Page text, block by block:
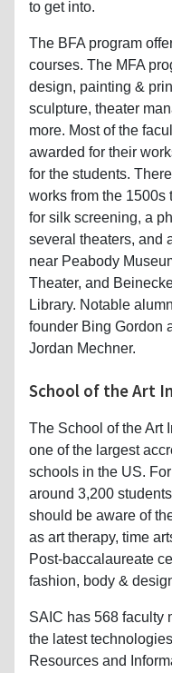
to get into.
The BFA program
courses. The MFA
design, painting &
sculpture, theater
more. Most of the
awarded for their
for the students.
works from the 1500s
for silk screening, a
several theaters, and
near Peabody
Theater, and
Library. Notable
founder Bing Gordon
Jordan Mechner.
School of the Art
The School of the Art
one of the largest
schools in the US.
around 3,200
should be aware of
as art therapy, time
Post-baccalaureate
fashion, body &
SAIC has 568 faculty
the latest
Resources and